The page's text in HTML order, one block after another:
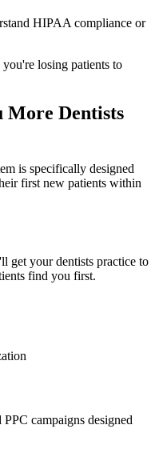
HIPAA compliance or
losing patients to
More Dentists
is specifically designed
first new patients within
get yourdentists practice to
find you first.
campaigns designed